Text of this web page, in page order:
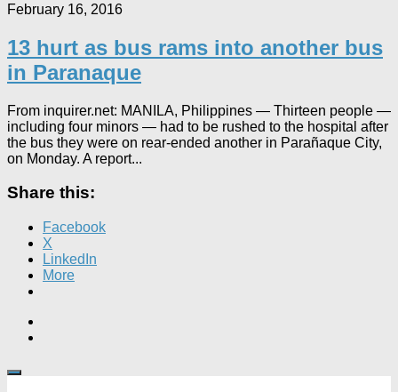
February 16, 2016
13 hurt as bus rams into another bus
in Paranaque
From inquirer.net: MANILA, Philippines — Thirteen people —
including four minors — had to be rushed to the hospital after
the bus they were on rear-ended another in Parañaque City,
on Monday. A report...
Share this:
Facebook
X
LinkedIn
More